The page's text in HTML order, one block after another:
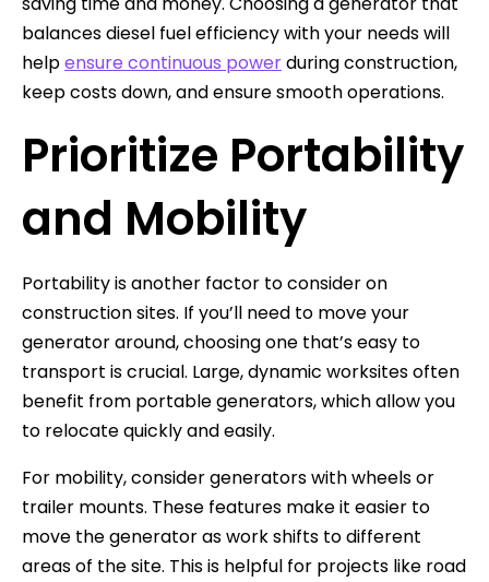
balances diesel fuel efficiency with your needs will
helpensure continuous powerduring construction,
keep costs down, and ensure smooth operations.
Prioritize Portability
and Mobility
Portability is another factor to consider on
construction sites. If you’ll need to move your
generator around, choosing one that’s easy to
transport is crucial. Large, dynamic worksites often
benefit from portable generators, which allow you
to relocate quickly and easily.
For mobility, consider generators with wheels or
trailer mounts. These features make it easier to
move the generator as work shifts to different
areas of the site. This is helpful for projects like road